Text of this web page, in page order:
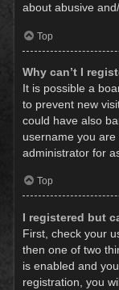
about abusive
Top
Why can’t I
It is possible a
to prevent new
could have also
username you
administrator for
Top
I registered but
First, check your
then one of two
is enabled and
registration, you